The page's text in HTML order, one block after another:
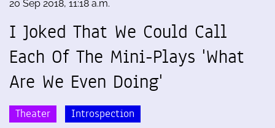
20 Sep 2018, 11:18 a.m.
I Joked That We Could Call
Each Of The Mini-Plays 'What
Are We Even Doing'
Theater Introspection